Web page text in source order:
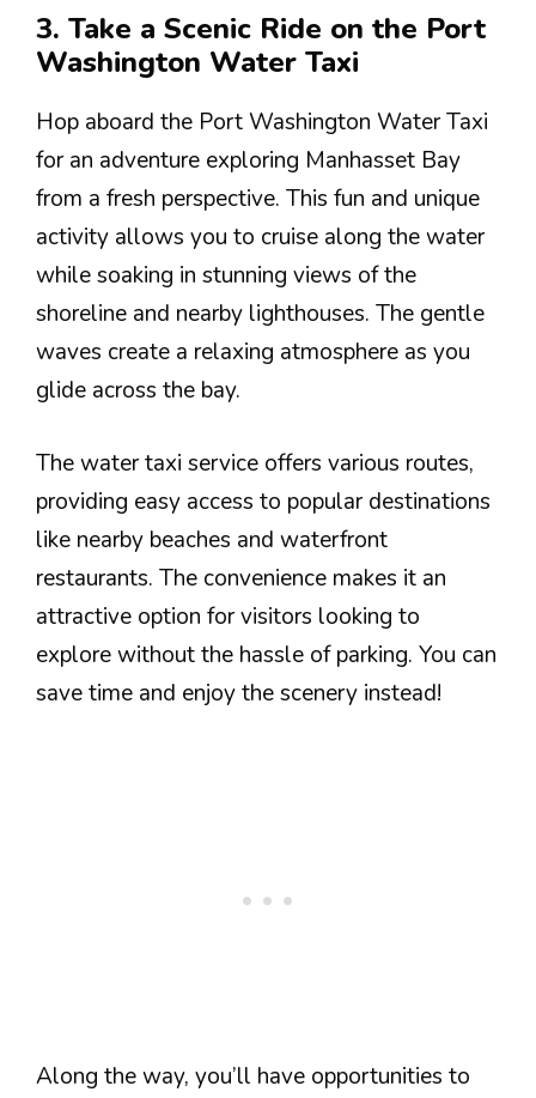
3. Take a Scenic Ride on the Port
Washington Water Taxi
Hop aboard the Port Washington Water Taxi
for an adventure exploring Manhasset Bay
from a fresh perspective. This fun and unique
activity allows you to cruise along the water
while soaking in stunning views of the
shoreline and nearby lighthouses. The gentle
waves create a relaxing atmosphere as you
glide across the bay.
The water taxi service offers various routes,
providing easy access to popular destinations
like nearby beaches and waterfront
restaurants. The convenience makes it an
attractive option for visitors looking to
explore without the hassle of parking. You can
save time and enjoy the scenery instead!
Along the way, you’ll have opportunities to